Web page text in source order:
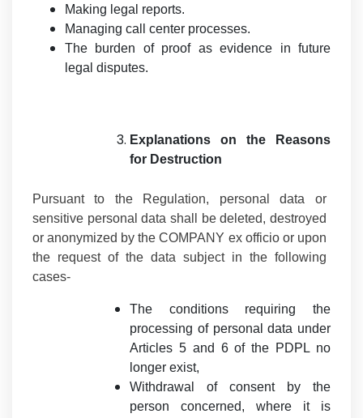
Making legal reports.
Managing call center processes.
The burden of proof as evidence in future
legal disputes.
Explanations on the Reasons
for Destruction
Pursuant to the Regulation, personal data or
sensitive personal data shall be deleted, destroyed
or anonymized by the COMPANY ex officio or upon
the request of the data subject in the following
cases-
The conditions requiring the
processing of personal data under
Articles 5 and 6 of the PDPL no
longer exist,
Withdrawal of consent by the
person concerned, where it is